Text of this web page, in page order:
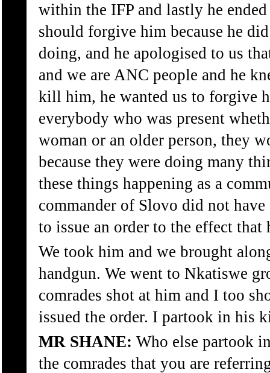
within the IFP and lastly he
should forgive him because he
doing, and he apologised to us
and we are ANC people and he
kill him, he wanted us to forgive
everybody who was present
woman or an older person, they
because they were doing many
these things happening as a
commander of Slovo did not
to issue an order to the effect
We took him and we brought
handgun. We went to Nkatiswe
comrades shot at him and I too
issued the order. I partook in his
MR SHANE: Who else partook
the comrades that you are